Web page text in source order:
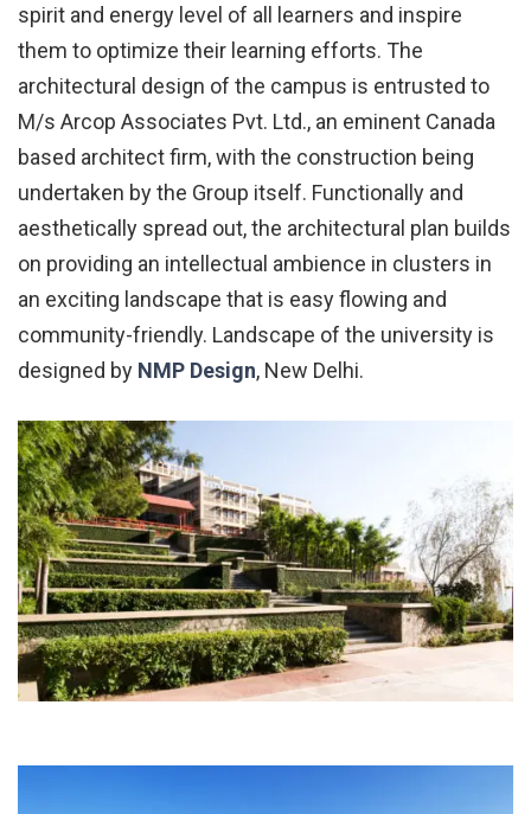
spirit and energy level of all learners and inspire
them to optimize their learning efforts. The
architectural design of the campus is entrusted to
M/s Arcop Associates Pvt. Ltd., an eminent Canada
based architect firm, with the construction being
undertaken by the Group itself. Functionally and
aesthetically spread out, the architectural plan builds
on providing an intellectual ambience in clusters in
an exciting landscape that is easy flowing and
community-friendly. Landscape of the university is
designed by NMP Design, New Delhi.